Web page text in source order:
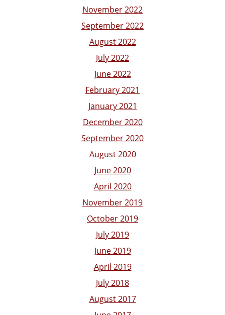
November 2022
September 2022
August 2022
July 2022
June 2022
February 2021
January 2021
December 2020
September 2020
August 2020
June 2020
April 2020
November 2019
October 2019
July 2019
June 2019
April 2019
July 2018
August 2017